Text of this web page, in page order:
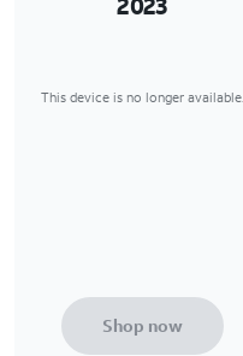
This device is no longer available.
Shop now